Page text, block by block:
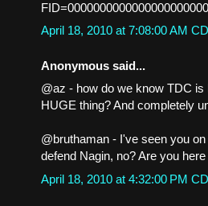
April 18, 2010 at 7:08:00 AM
Anonymous said...
@az - how do we know TDC
HUGE thing? And completely
@bruthaman - I've seen you
defend Nagin, no? Are you
April 18, 2010 at 4:32:00 PM